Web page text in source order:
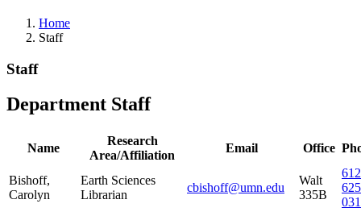
Home
Staff
Staff
Department Staff
Name
Research
Area/Affiliation
Email Office
Bishoff,
Carolyn
Earth Sciences
Librarian
cbishoff@umn.edu
Walt
335B